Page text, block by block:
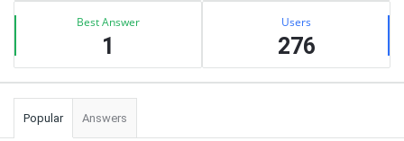
Best Answer
1
Users
276
Popular Answers